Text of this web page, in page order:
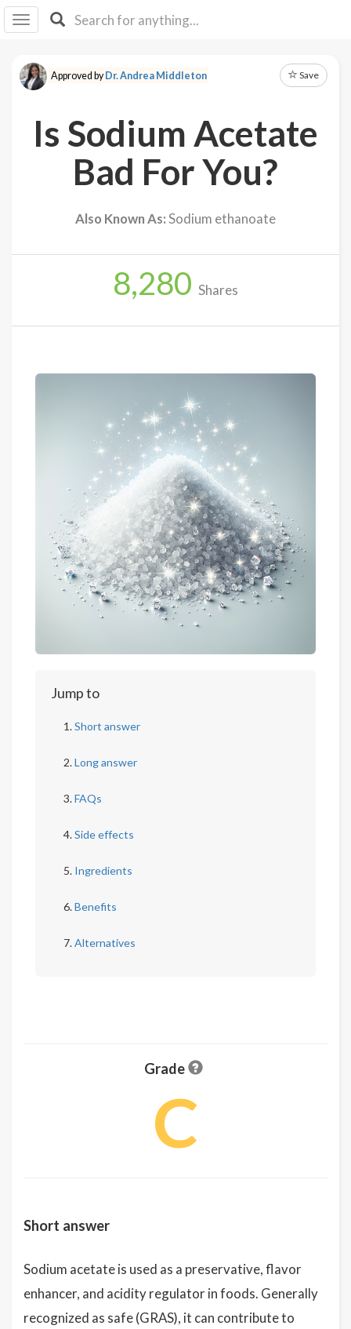
I IB
F Y
About
Approved byDr. Andrea Middleton Save
Is Sodium Acetate
Bad For You?
Also Known As:Sodium ethanoate
8,280 Shares
Jump to
Short answer
Long answer
FAQs
Side effects
Ingredients
Benefits
Alternatives
Grade
C
Short answer
Sodium acetate is used as a preservative, flavor
enhancer, and acidity regulator in foods. Generally
recognized as safe (GRAS), it can contribute to